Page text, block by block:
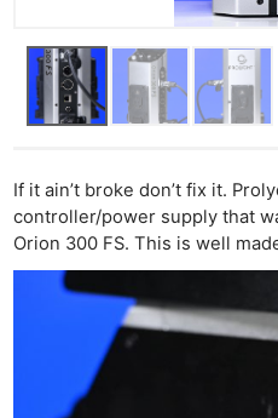
If it ain’t broke don’t fix it.
controller/power supply that
Orion 300 FS. This is well